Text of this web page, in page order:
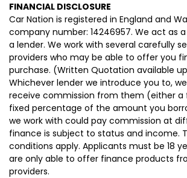
FINANCIAL DISCLOSURE
Car Nation is registered in England and
company number: 14246957. We act as
a lender. We work with several carefully
providers who may be able to offer you
purchase. (Written Quotation available
Whichever lender we introduce you to,
receive commission from them (either a
fixed percentage of the amount you
we work with could pay commission at
finance is subject to status and income.
conditions apply. Applicants must be 18
are only able to offer finance products
providers.